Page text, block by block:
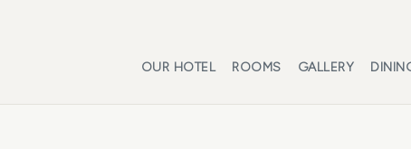
OUR HOTEL ROOMS GALLERY